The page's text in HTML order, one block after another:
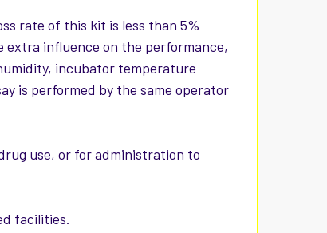
rate of this kit is less than 5%
influence on the performance,
incubator temperature
is performed by the same operator
use, or for administration to
facilities.